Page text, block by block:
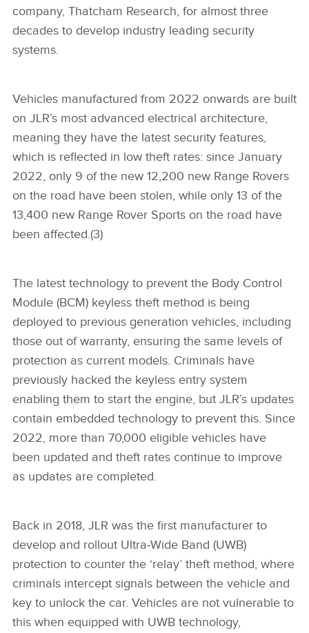
company, Thatcham Research, for almost three
decades to develop industry leading security
systems.
Vehicles manufactured from 2022 onwards are built
on JLR’s most advanced electrical architecture,
meaning they have the latest security features,
which is reflected in low theft rates: since January
2022, only 9 of the new 12,200 new Range Rovers
on the road have been stolen, while only 13 of the
13,400 new Range Rover Sports on the road have
been affected.(3)
The latest technology to prevent the Body Control
Module (BCM) keyless theft method is being
deployed to previous generation vehicles, including
those out of warranty, ensuring the same levels of
protection as current models. Criminals have
previously hacked the keyless entry system
enabling them to start the engine, but JLR’s updates
contain embedded technology to prevent this. Since
2022, more than 70,000 eligible vehicles have
been updated and theft rates continue to improve
as updates are completed.
Back in 2018, JLR was the first manufacturer to
develop and rollout Ultra‑Wide Band (UWB)
protection to counter the ‘relay’ theft method, where
criminals intercept signals between the vehicle and
key to unlock the car. Vehicles are not vulnerable to
this when equipped with UWB technology,